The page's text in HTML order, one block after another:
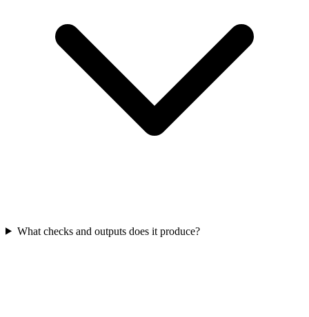
What checks and outputs does it produce?